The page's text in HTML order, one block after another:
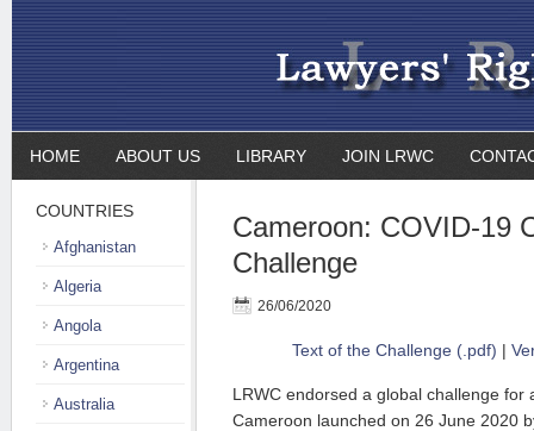
HOME ABOUT US LIBRARY JOIN LRWC
Cameroon: COVID-19
Challenge
26/06/2020
Text of the Challenge (.pdf) |
LRWC endorsed a global challenge for
Cameroon launched on 26 June 2020
COUNTRIES
Afghanistan
Algeria
Angola
Argentina
Australia